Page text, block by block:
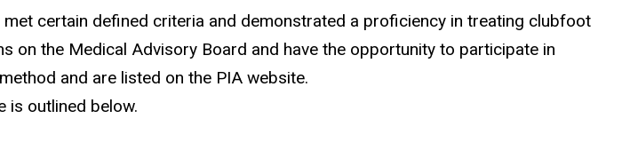
certain defined criteria and demonstrated a proficiency in treating clubfoot
on the Medical Advisory Board and have the opportunity to participate in
and are listed on the PIA website.
is outlined below.